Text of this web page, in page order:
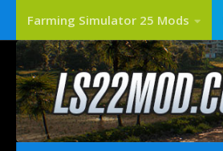
Farming Simulator 25 Mods